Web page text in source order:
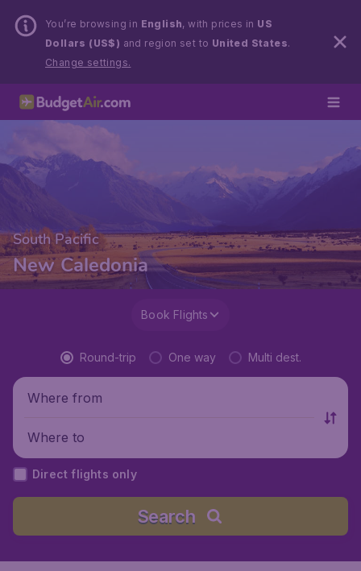
You’re browsing in English, with prices in US
Dollars (US$) and region set to United States.
Change settings.
South Pacific
New Caledonia
Book Flights
Round-trip One way Multi dest.
Where from
Where to
Direct flights only
Search